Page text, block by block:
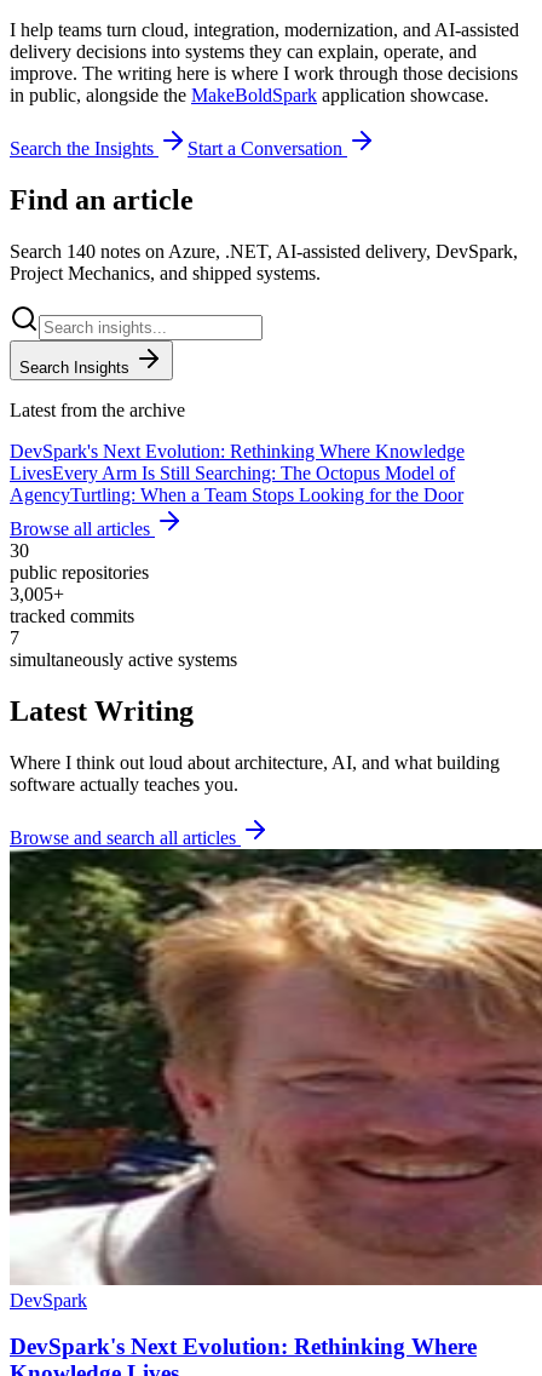
I help teams turn cloud, integration, modernization, and AI-assisted
delivery decisions into systems they can explain, operate, and
improve. The writing here is where I work through those decisions
in public, alongside the MakeBoldSpark application showcase.
Search the Insights Start a Conversation
Find an article
Search 140 notes on Azure, .NET, AI-assisted delivery, DevSpark,
Project Mechanics, and shipped systems.
Search Insights
Latest from the archive
DevSpark's Next Evolution: Rethinking Where Knowledge
LivesEvery Arm Is Still Searching: The Octopus Model of
AgencyTurtling: When a Team Stops Looking for the Door
Browse all articles
30
public repositories
3,005+
tracked commits
7
simultaneously active systems
Latest Writing
Where I think out loud about architecture, AI, and what building
software actually teaches you.
Browse and search all articles
DevSpark
DevSpark's Next Evolution: Rethinking Where